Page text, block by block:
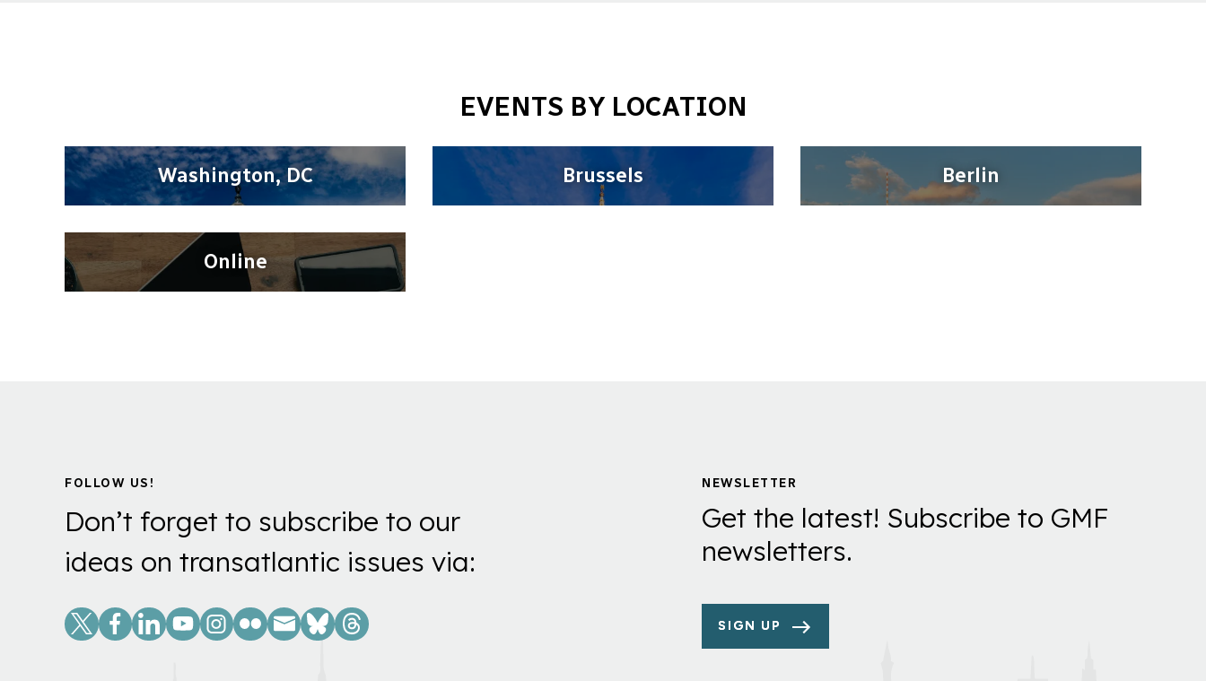
EVENTS BY LOCATION
Washington, DC Brussels Berlin
Online
FOLLOW US!
Don’t forget to subscribe to our
ideas on transatlantic issues via:
Social
Links
NEWSLETTER
Get the latest! Subscribe to GMF
newsletters.
SIGN UP